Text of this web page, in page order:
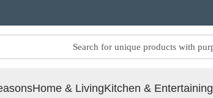
Home & LivingKitchen & Entertaining